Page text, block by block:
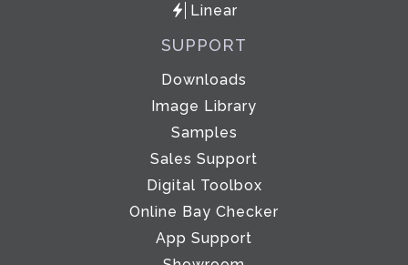
Linear
SUPPORT
Downloads
Image Library
Samples
Sales Support
Digital Toolbox
Online Bay Checker
App Support